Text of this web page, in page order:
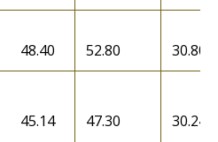
48.40 52.80 30.80
45.14 47.30 30.24